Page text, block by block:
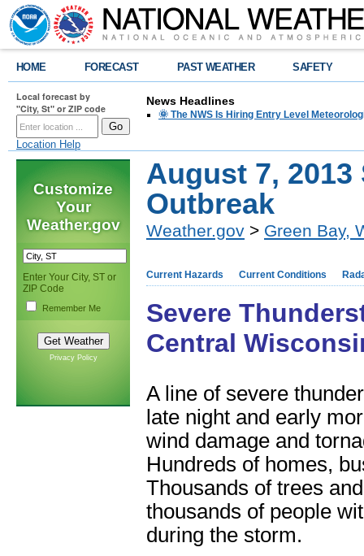
HOME FORECAST PAST WEATHER SAFETY
Local forecast by
"City, St" or ZIP code
Location Help
News Headlines
🌞 The NWS Is Hiring Entry Level
Customize
Your
Weather.gov
Enter Your City, ST or
ZIP Code
Remember Me
Privacy Policy
August 7, 2013
Outbreak
Weather.gov > Green Bay,
Current Hazards Current Conditions
Severe
Central
A line of severe
late night and early
wind damage and
Hundreds of homes,
Thousands of trees
thousands of people
during the storm.